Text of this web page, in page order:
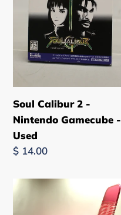
Gamecube
Soul Calibur 2 -
Nintendo Gamecube -
Used
Regular
$ 14.00
Vintage
Folding